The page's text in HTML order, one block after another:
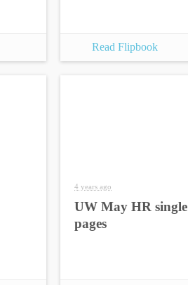
Read Flipbook
4 years ago
UW May HR single
pages